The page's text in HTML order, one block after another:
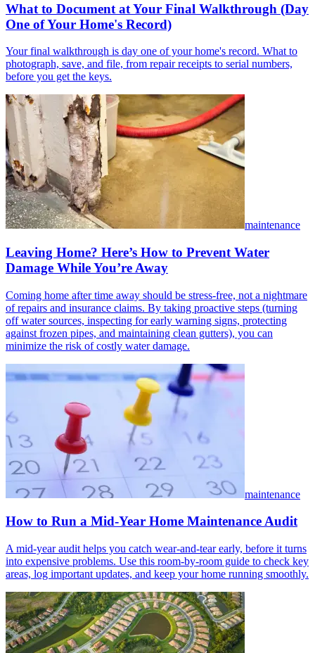
What to Document at Your Final Walkthrough (Day
One of Your Home's Record)
Your final walkthrough is day one of your home's record. What to
photograph, save, and file, from repair receipts to serial numbers,
before you get the keys.
maintenance
Leaving Home? Here’s How to Prevent Water
Damage While You’re Away
Coming home after time away should be stress-free, not a nightmare
of repairs and insurance claims. By taking proactive steps (turning
off water sources, inspecting for early warning signs, protecting
against frozen pipes, and maintaining clean gutters), you can
minimize the risk of costly water damage.
maintenance
How to Run a Mid-Year Home Maintenance Audit
A mid-year audit helps you catch wear-and-tear early, before it turns
into expensive problems. Use this room-by-room guide to check key
areas, log important updates, and keep your home running smoothly.